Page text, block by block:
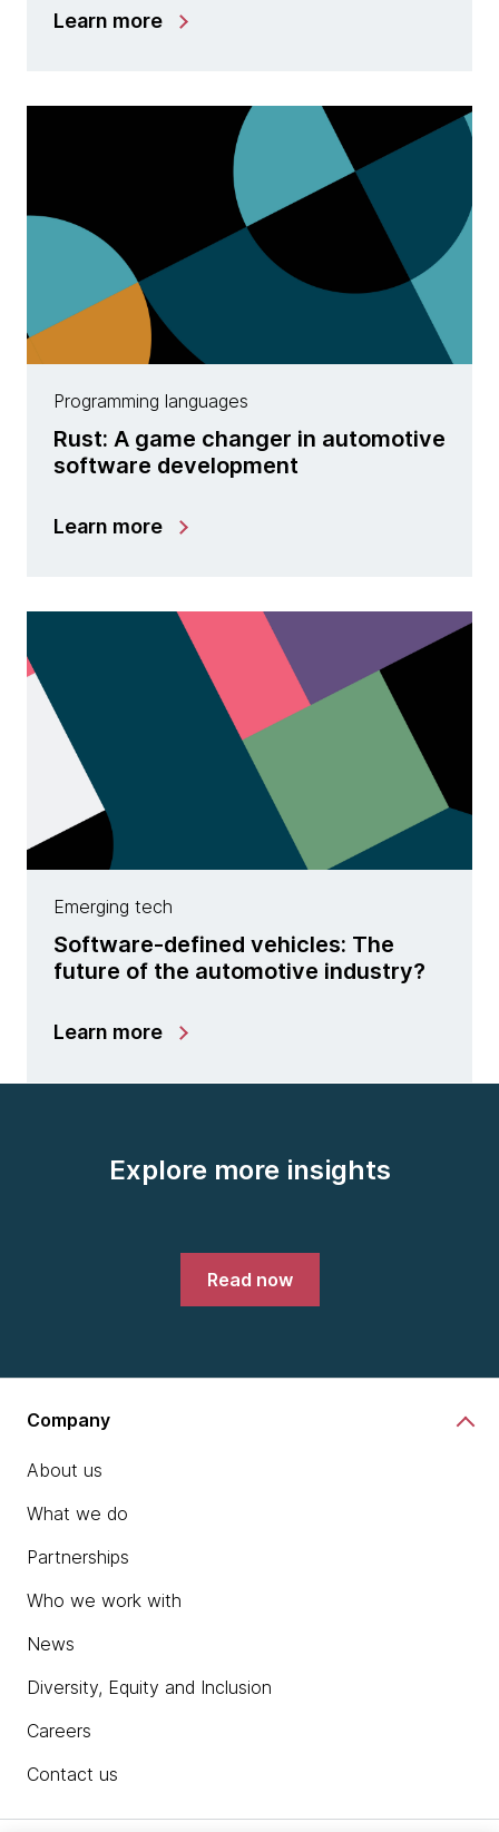
Learn more
Programming languages
Rust: A game changer in automotive
software development
Learn more
Emerging tech
Software-defined vehicles: The
future of the automotive industry?
Learn more
Explore more insights
Read now
Company
About us
What we do
Partnerships
Who we work with
News
Diversity, Equity and Inclusion
Careers
Contact us